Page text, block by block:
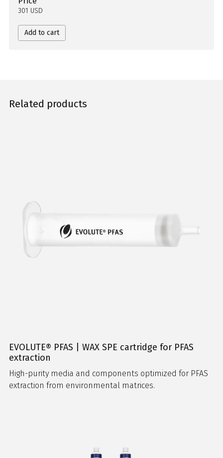
301 USD
Add to cart
Related products
EVOLUTE® PFAS | WAX SPE cartridge for PFAS
extraction
High-purity media and components optimized for PFAS
extraction from environmental matrices.